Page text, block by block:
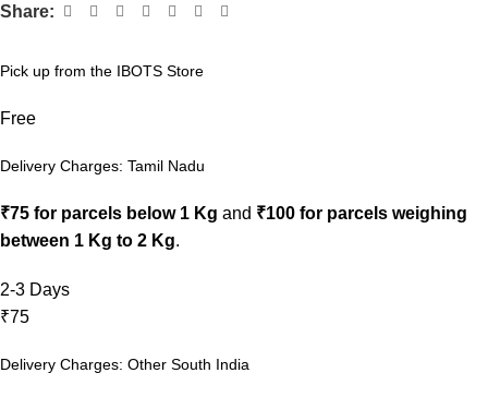
Share:
Pick up from the IBOTS Store
Free
Delivery Charges: Tamil Nadu
₹75 for parcels below 1 Kg and ₹100 for parcels weighing
between 1 Kg to 2 Kg.
2-3 Days
₹75
Delivery Charges: Other South India